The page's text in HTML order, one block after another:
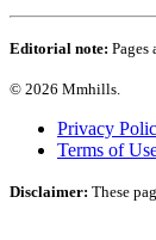
Editorial note:
© 2026 Mmhills.
Privacy
Terms of
Disclaimer: These